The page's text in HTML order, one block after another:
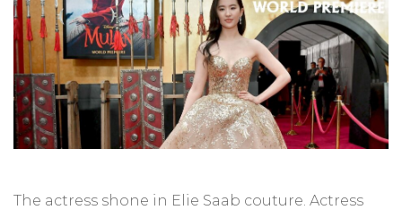
The actress shone in Elie Saab couture. Actress